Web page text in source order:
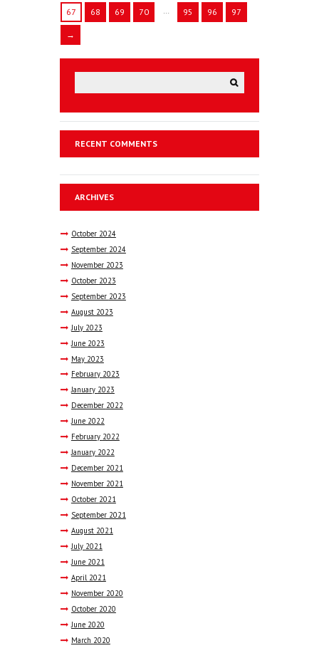
67 68 69 70 … 95 96 97
→
RECENT COMMENTS
ARCHIVES
October 2024
September 2024
November 2023
October 2023
September 2023
August 2023
July 2023
June 2023
May 2023
February 2023
January 2023
December 2022
June 2022
February 2022
January 2022
December 2021
November 2021
October 2021
September 2021
August 2021
July 2021
June 2021
April 2021
November 2020
October 2020
June 2020
March 2020